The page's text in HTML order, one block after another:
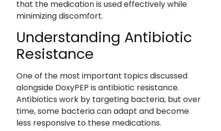
that the medication is used effectively while
minimizing discomfort.
Understanding Antibiotic
Resistance
One of the most important topics discussed
alongside DoxyPEP is antibiotic resistance.
Antibiotics work by targeting bacteria, but over
time, some bacteria can adapt and become
less responsive to these medications.